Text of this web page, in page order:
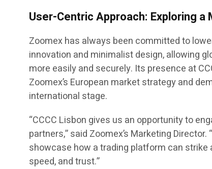
User-Centric Approach: Exploring
Zoomex has always been committed to
innovation and minimalist design, allowing
more easily and securely. Its presence at
Zoomex’s European market strategy and
international stage.
“CCCC Lisbon gives us an opportunity to
partners,” said Zoomex’s Marketing
showcase how a trading platform can strike
speed, and trust.”